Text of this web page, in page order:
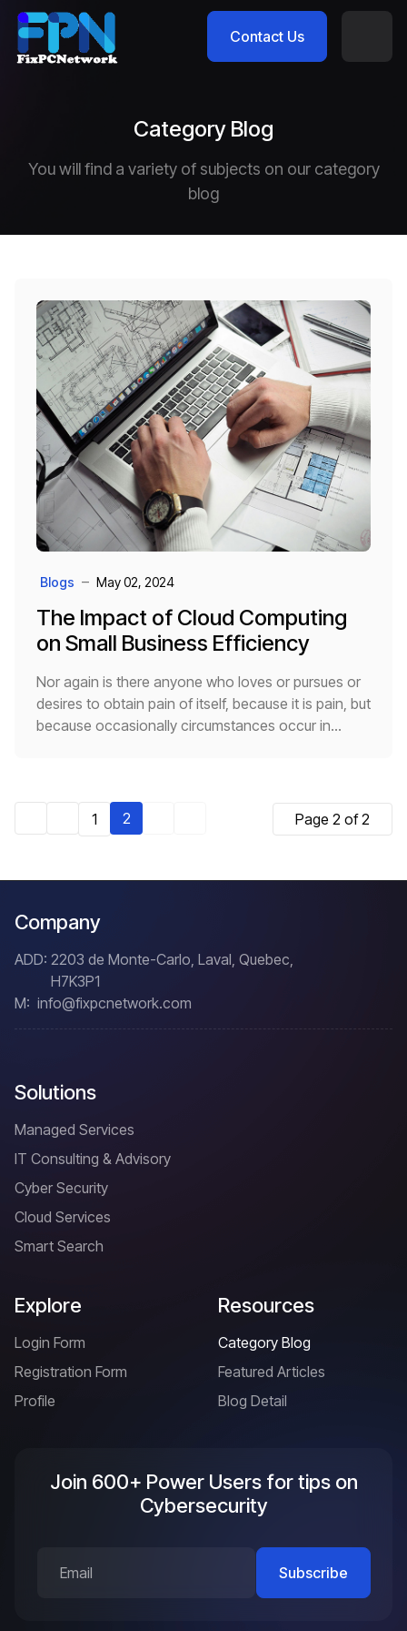
Contact Us
Category Blog
You will find a variety of subjects on our category
blog
The Impact of Cloud Computing
on Small Business Efficiency
Blogs May 02, 2024
Nor again is there anyone who loves or pursues or
desires to obtain pain of itself, because it is pain, but
because occasionally circumstances occur in
1 2 Page 2 of 2
Company
ADD: 2203 de Monte-Carlo, Laval, Quebec,
H7K3P1
M: info@fixpcnetwork.com
Solutions
Managed Services
IT Consulting & Advisory
Cyber Security
Cloud Services
Smart Search
Explore
Login Form
Registration Form
Profile
Resources
Category Blog
Featured Articles
Blog Detail
Join 600+ Power Users for tips on
Cybersecurity
Subscribe